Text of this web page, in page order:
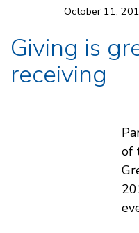
October 11,
Giving is
receiving
of